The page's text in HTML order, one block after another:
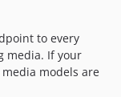
to every
media. If your
models are